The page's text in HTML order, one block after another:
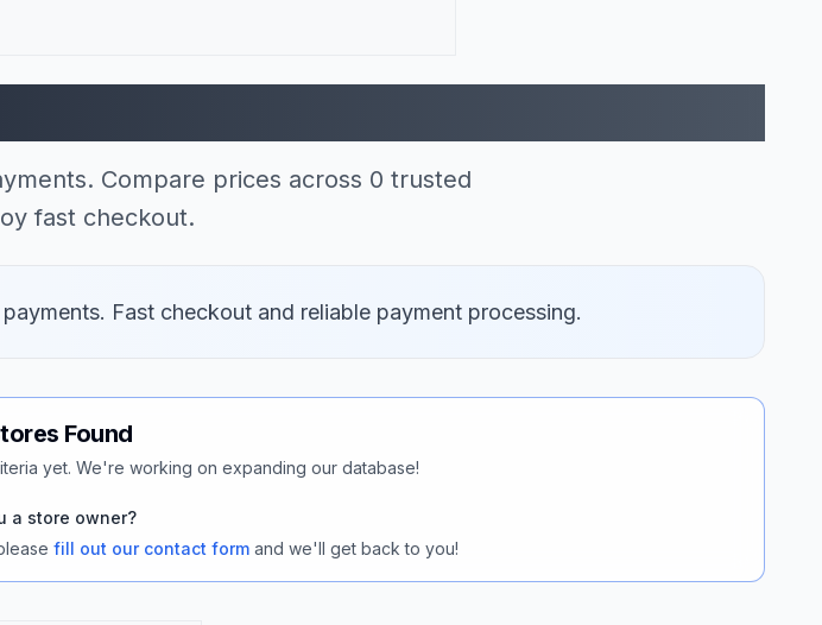
Compare prices across 0 trusted
fast checkout.
Fast checkout and reliable payment processing.
Found
yet. We're working on expanding our database!
a store owner?
fill out our contact form and we'll get back to you!